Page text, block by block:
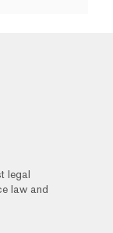
legal
law and